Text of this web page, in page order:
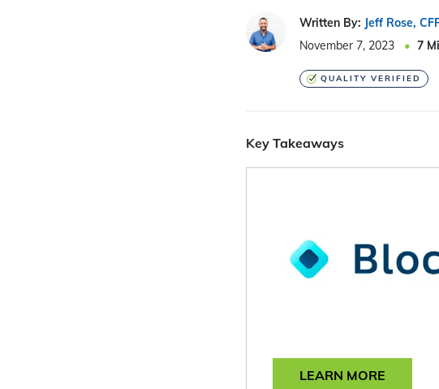
Written By: Jeff Rose,
November 7, 2023
7
QUALITY VERIFIED
Key Takeaways
LEARN MORE